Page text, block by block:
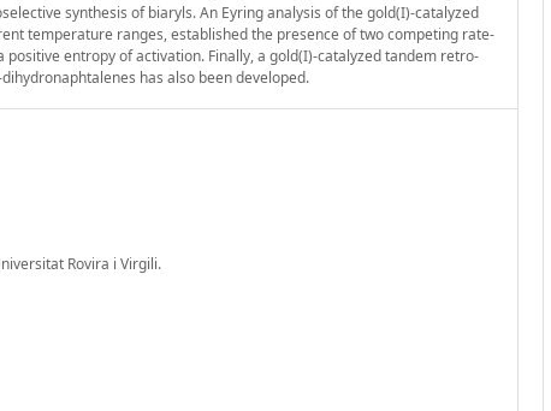
synthesis of biaryls. An Eyring analysis of the gold(I)-catalyzed
temperature ranges, established the presence of two competing rate-
entropy of activation. Finally, a gold(I)-catalyzed tandem retro-
has also been developed.
Rovira i Virgili.